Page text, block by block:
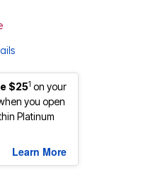
$251 on your
you open
Platinum
Learn More